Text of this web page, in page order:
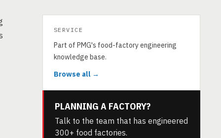
SERVICE
Part of PMG's food-factory engineering
knowledge base.
Browse all →
PLANNING A FACTORY?
Talk to the team that has engineered
300+ food factories.